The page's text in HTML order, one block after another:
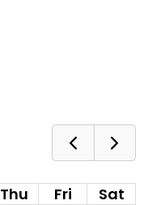
Thu Fri
Sat